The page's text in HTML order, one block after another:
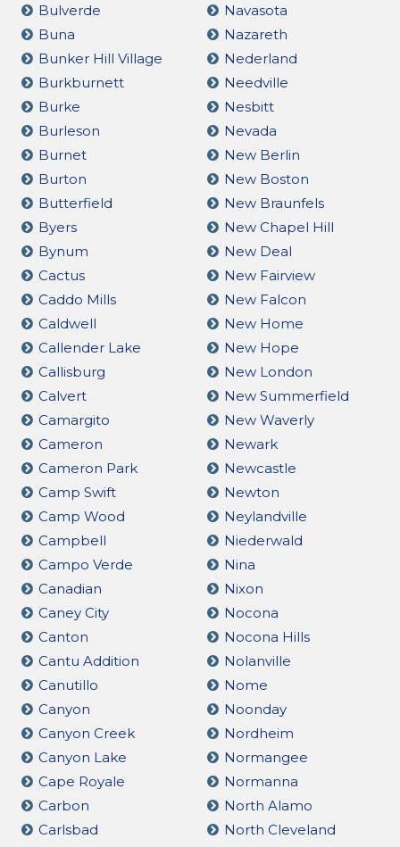
Bulverde
Buna
Bunker Hill Village
Burkburnett
Burke
Burleson
Burnet
Burton
Butterfield
Byers
Bynum
Cactus
Caddo Mills
Caldwell
Callender Lake
Callisburg
Calvert
Camargito
Cameron
Cameron Park
Camp Swift
Camp Wood
Campbell
Campo Verde
Canadian
Caney City
Canton
Cantu Addition
Canutillo
Canyon
Canyon Creek
Canyon Lake
Cape Royale
Carbon
Carlsbad
Navasota
Nazareth
Nederland
Needville
Nesbitt
Nevada
New Berlin
New Boston
New Braunfels
New Chapel Hill
New Deal
New Fairview
New Falcon
New Home
New Hope
New London
New Summerfield
New Waverly
Newark
Newcastle
Newton
Neylandville
Niederwald
Nina
Nixon
Nocona
Nocona Hills
Nolanville
Nome
Noonday
Nordheim
Normangee
Normanna
North Alamo
North Cleveland